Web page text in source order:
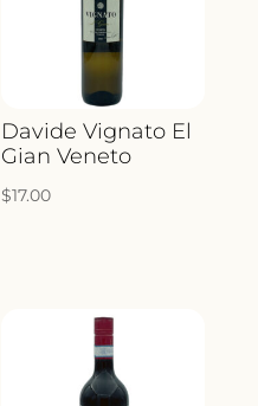
Davide Vignato El
Gian Veneto
$17.00